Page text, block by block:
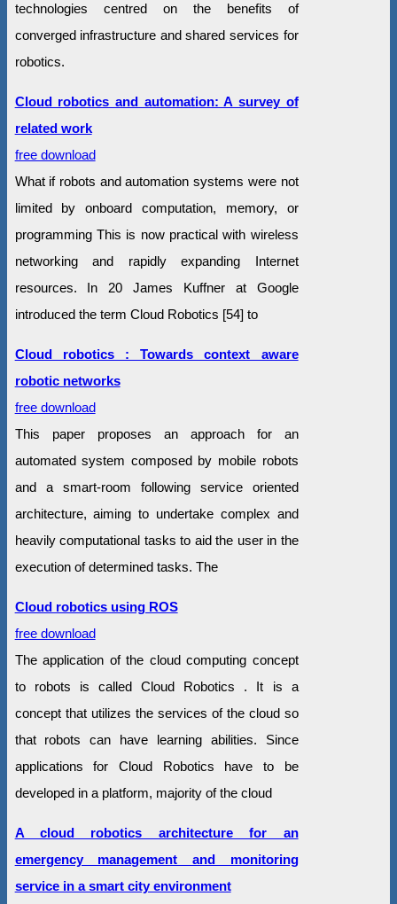
technologies centred on the benefits of
converged infrastructure and shared services for
robotics.
Cloud robotics and automation: A survey of
related work
free download
What if robots and automation systems were not
limited by onboard computation, memory, or
programming This is now practical with wireless
networking and rapidly expanding Internet
resources. In 20 James Kuffner at Google
introduced the term Cloud Robotics [54] to
Cloud robotics : Towards context aware
robotic networks
free download
This paper proposes an approach for an
automated system composed by mobile robots
and a smart-room following service oriented
architecture, aiming to undertake complex and
heavily computational tasks to aid the user in the
execution of determined tasks. The
Cloud robotics using ROS
free download
The application of the cloud computing concept
to robots is called Cloud Robotics . It is a
concept that utilizes the services of the cloud so
that robots can have learning abilities. Since
applications for Cloud Robotics have to be
developed in a platform, majority of the cloud
A cloud robotics architecture for an
emergency management and monitoring
service in a smart city environment